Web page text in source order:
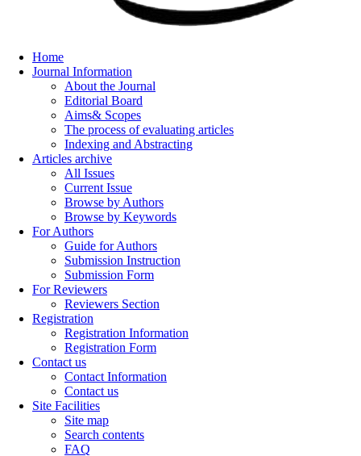
Home
Journal Information
About the Journal
Editorial Board
Aims& Scopes
The process of evaluating articles
Indexing and Abstracting
Articles archive
All Issues
Current Issue
Browse by Authors
Browse by Keywords
For Authors
Guide for Authors
Submission Instruction
Submission Form
For Reviewers
Reviewers Section
Registration
Registration Information
Registration Form
Contact us
Contact Information
Contact us
Site Facilities
Site map
Search contents
FAQ